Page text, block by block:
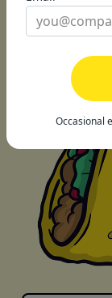
Occasional